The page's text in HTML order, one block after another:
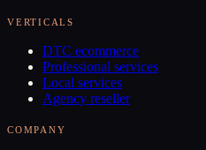
VERTICALS
DTC ecommerce
Professional services
Local services
Agency reseller
COMPANY